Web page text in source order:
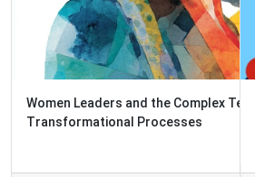
It’s Time for GBS Leaders to Act